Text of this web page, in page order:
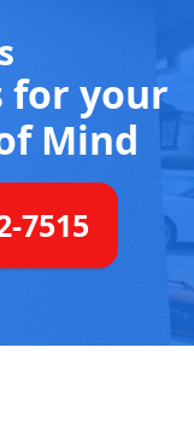
for your
Mind
7515